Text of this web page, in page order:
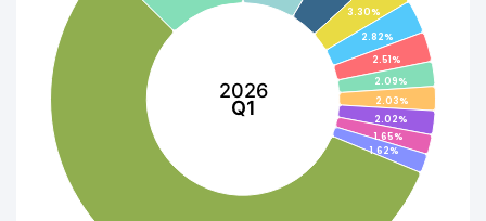
3.30%
2.82%
2.51%
2.09%
2.03%
2.02%
1.65%
1.62%
2026
Q1